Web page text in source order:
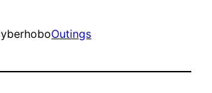
Outings